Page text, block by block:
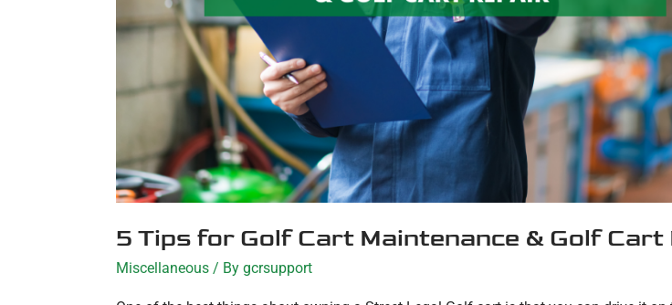
5 Tips for Golf Cart Maintenance & Golf Cart
Miscellaneous/ By gcrsupport